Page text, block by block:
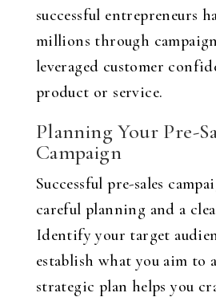
successful entrepreneurs
millions through
leveraged customer
product or service.
Planning Your Pre-
Campaign
Successful pre-sales
careful planning and a
Identify your target
establish what you aim to
strategic plan helps you